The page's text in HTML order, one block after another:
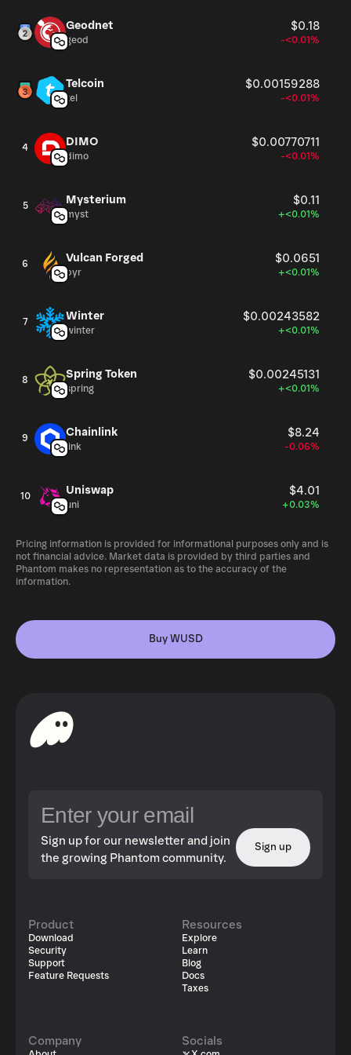
Geodnet $0.18
geod -<0.01%
Telcoin $0.00159288
tel -<0.01%
4 DIMO $0.00770711
dimo -<0.01%
5 Mysterium $0.11
myst +<0.01%
6 Vulcan Forged $0.0651
pyr +<0.01%
7 Winter $0.00243582
winter +<0.01%
8 Spring Token $0.00245131
spring +<0.01%
9 Chainlink $8.24
link -0.06%
10 Uniswap $4.01
uni +0.03%
Pricing information is provided for informational purposes only and is
not financial advice. Market data is provided by third parties and
Phantom makes no representation as to the accuracy of the
information.
Buy WUSD
Sign up for our newsletter and join
the growing Phantom community.
Sign up
Product
Download
Security
Support
Feature Requests
Resources
Explore
Learn
Blog
Docs
Taxes
Company Socials